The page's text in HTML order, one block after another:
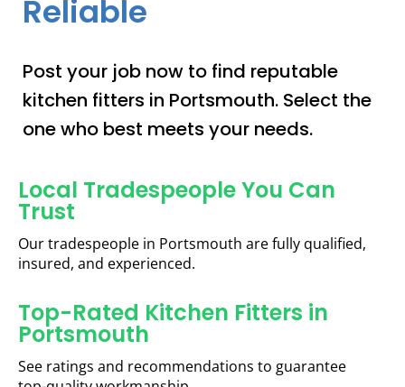
Reliable
Post your job now to find reputable
kitchen fitters in Portsmouth. Select the
one who best meets your needs.
Local Tradespeople You Can
Trust
Our tradespeople in Portsmouth are fully qualified,
insured, and experienced.
Top-Rated Kitchen Fitters in
Portsmouth
See ratings and recommendations to guarantee